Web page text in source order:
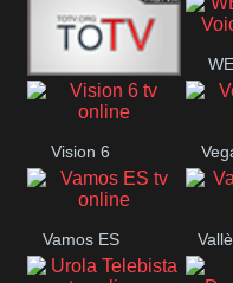
Afyon Turk
YUNA VISION
10
Vision 6
Vamos ES